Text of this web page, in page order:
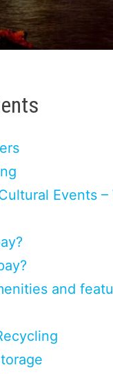
Events
and